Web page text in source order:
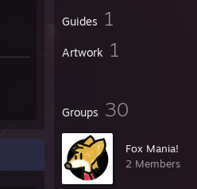
Guides 1
Artwork 1
Groups 30
Fox Mania!
2 Members